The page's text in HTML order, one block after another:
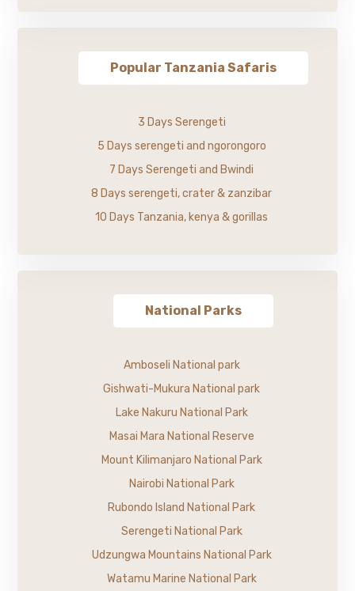
Popular Tanzania Safaris
3 Days Serengeti
5 Days serengeti and ngorongoro
7 Days Serengeti and Bwindi
8 Days serengeti, crater & zanzibar
10 Days Tanzania, kenya & gorillas
National Parks
Amboseli National park
Gishwati-Mukura National park
Lake Nakuru National Park
Masai Mara National Reserve
Mount Kilimanjaro National Park
Nairobi National Park
Rubondo Island National Park
Serengeti National Park
Udzungwa Mountains National Park
Watamu Marine National Park